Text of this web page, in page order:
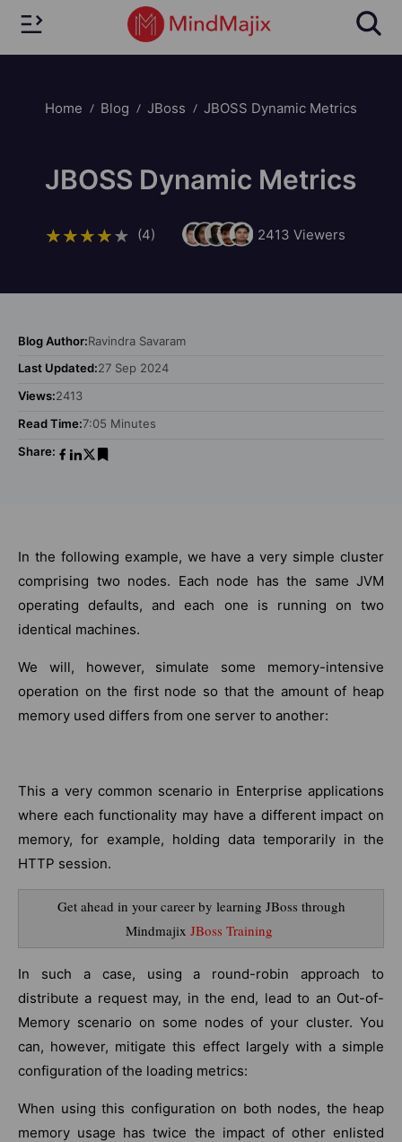
Home Blog JBoss JBOSS Dynamic Metrics
JBOSS Dynamic Metrics
(4) 2413 Viewers
Blog Author:Ravindra Savaram
Last Updated:27 Sep 2024
Views:2413
Read Time:7:05 Minutes
Share:
In the following example, we have a very simple cluster
comprising two nodes. Each node has the same JVM
operating defaults, and each one is running on two
identical machines.
We will, however, simulate some memory-intensive
operation on the first node so that the amount of heap
memory used differs from one server to another:
This a very common scenario in Enterprise applications
where each functionality may have a different impact on
memory, for example, holding data temporarily in the
HTTP session.
Get ahead in your career by learning JBoss through
Mindmajix JBoss Training
In such a case, using a round-robin approach to
distribute a request may, in the end, lead to an Out-of-
Memory scenario on some nodes of your cluster. You
can, however, mitigate this effect largely with a simple
configuration of the loading metrics:
When using this configuration on both nodes, the heap
memory usage has twice the impact of other enlisted